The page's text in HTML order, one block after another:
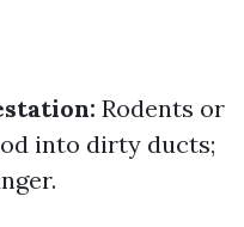
Rodents or
into dirty ducts;